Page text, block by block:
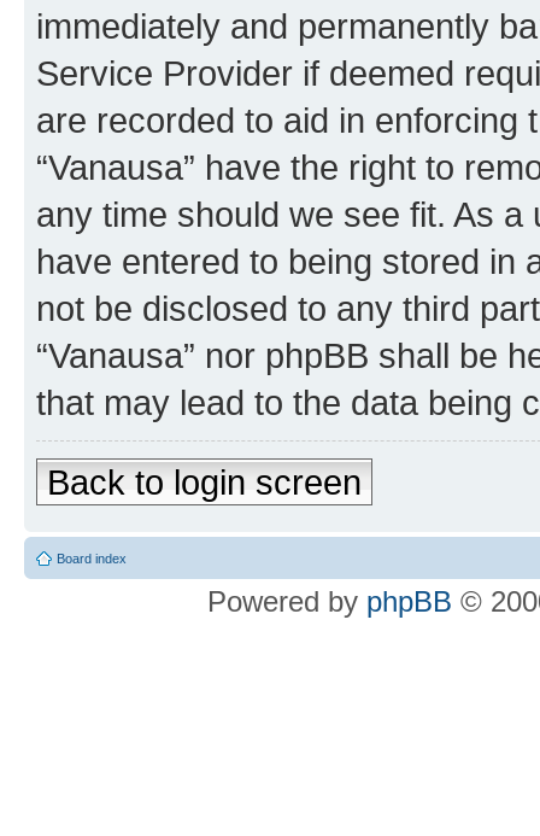
immediately and permanently
Service Provider if deemed
are recorded to aid in enforcing
“Vanausa” have the right to
any time should we see fit. As
have entered to being stored in
not be disclosed to any third
“Vanausa” nor phpBB shall be
that may lead to the data being
Back to login screen
Board index
Powered by phpBB ©